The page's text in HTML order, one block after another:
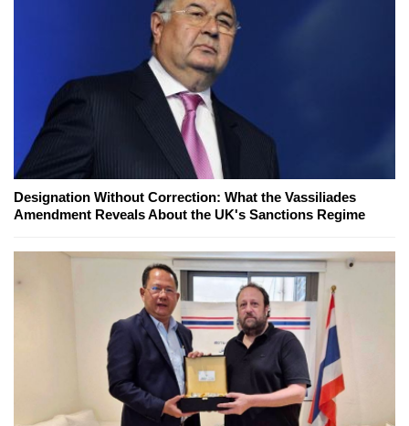
Designation Without Correction: What the Vassiliades
Amendment Reveals About the UK's Sanctions Regime